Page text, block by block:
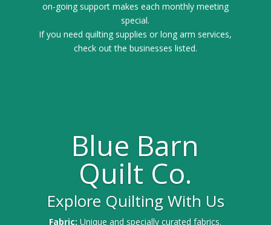
on-going support makes each monthly meeting
special.
If you need quilting supplies or long arm services,
check out the businesses listed.
Blue Barn
Quilt Co.
Explore Quilting With Us
Fabric:Unique and specially curated fabrics.